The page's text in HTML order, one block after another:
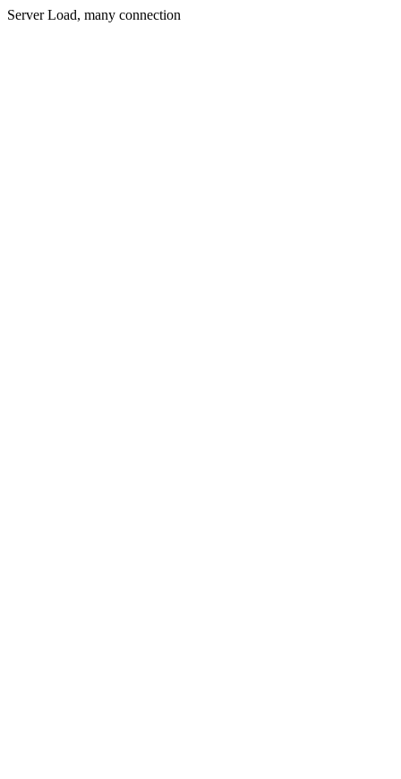
Server Load, many connection